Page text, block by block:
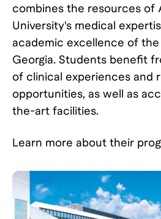
combines the resources of
University's medical
academic excellence of
Georgia. Students benefit
of clinical experiences and
opportunities, as well as
the-art facilities.
Learn more about their